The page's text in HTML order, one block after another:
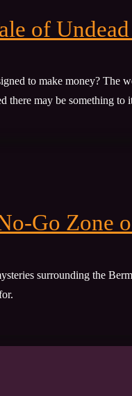
of
to make money?
there may be something to
Go Zone
surrounding the